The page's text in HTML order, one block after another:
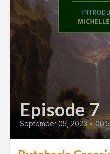
Episode 7
September 05, 2023 •